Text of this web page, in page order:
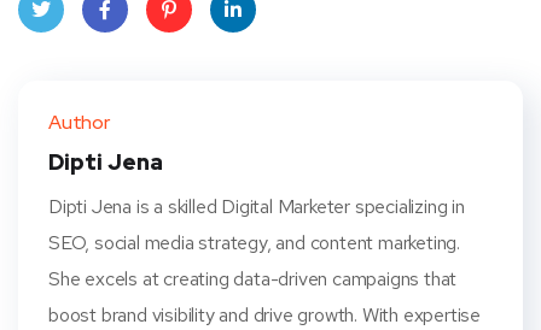
Author
Dipti Jena
Dipti Jena is a skilled Digital Marketer specializing in
SEO, social media strategy, and content marketing.
She excels at creating data-driven campaigns that
boost brand visibility and drive growth. With expertise